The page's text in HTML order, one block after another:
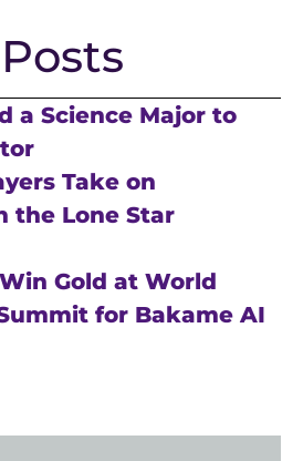
a Science Major to
Take on
the Lone Star
Gold at World
for Bakame AI